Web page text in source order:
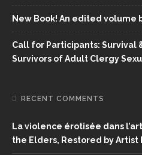
New Book! An edited volume
Call for Participants: Survival
Survivors of Adult Clergy
RECENT COMMENTS
La violence érotisée dans l’art
the Elders, Restored by Artist